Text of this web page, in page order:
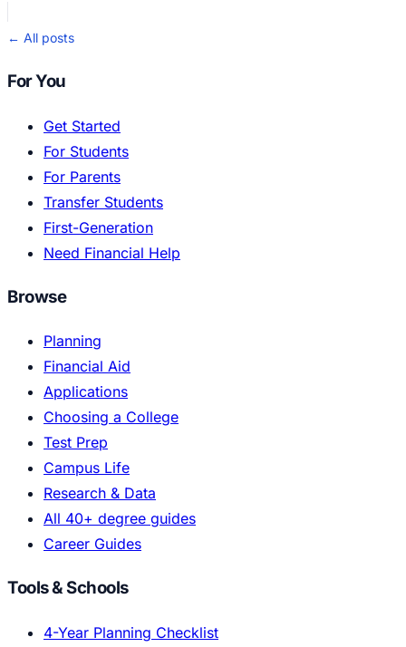
← All posts
For You
Get Started
For Students
For Parents
Transfer Students
First-Generation
Need Financial Help
Browse
Planning
Financial Aid
Applications
Choosing a College
Test Prep
Campus Life
Research & Data
All 40+ degree guides
Career Guides
Tools & Schools
4-Year Planning Checklist